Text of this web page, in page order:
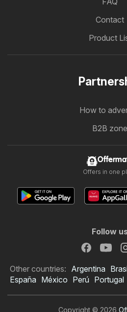
Contact
Product
How to
B2B zone
Offers in one
Follow
Other countries: Argentina
España México Perú Portugal
Copyright © 2026